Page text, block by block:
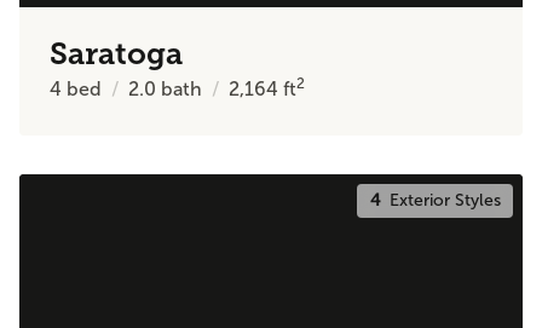
Saratoga
4 bed 2.0 bath 2,164ft2
4Exterior Styles